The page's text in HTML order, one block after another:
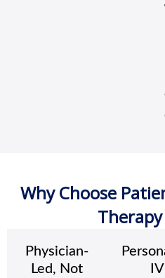
Why Choose
Physician-
Led, Not
IV